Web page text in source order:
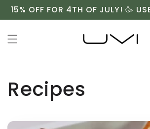
Skip to
content
15% OFF FOR 4TH OF JULY! 🥳
Recipes